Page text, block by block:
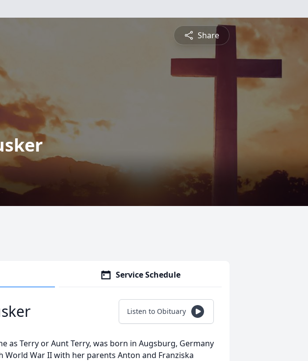
Share
Service Schedule
Listen to Obituary
as Terry or Aunt Terry, was born in Augsburg, Germany
World War II with her parents Anton and Franziska